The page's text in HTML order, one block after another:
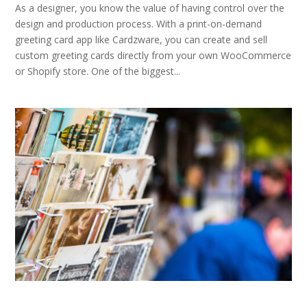
As a designer, you know the value of having control over the
design and production process. With a print-on-demand
greeting card app like Cardzware, you can create and sell
custom greeting cards directly from your own WooCommerce
or Shopify store. One of the biggest...